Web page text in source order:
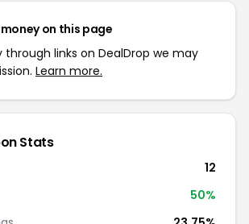
on this page
through links on DealDrop we may
Learn more.
Stats
12
50%